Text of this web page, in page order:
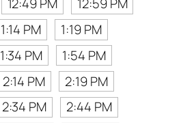
12:49 PM
12:59 PM
1:14 PM
1:19 PM
1:34 PM
1:54 PM
2:14 PM
2:19 PM
2:34 PM
2:44 PM